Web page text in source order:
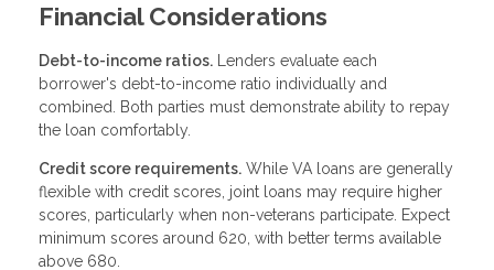
Financial Considerations
Debt-to-income ratios. Lenders evaluate each
borrower's debt-to-income ratio individually and
combined. Both parties must demonstrate ability to repay
the loan comfortably.
Credit score requirements. While VA loans are generally
flexible with credit scores, joint loans may require higher
scores, particularly when non-veterans participate. Expect
minimum scores around 620, with better terms available
above 680.